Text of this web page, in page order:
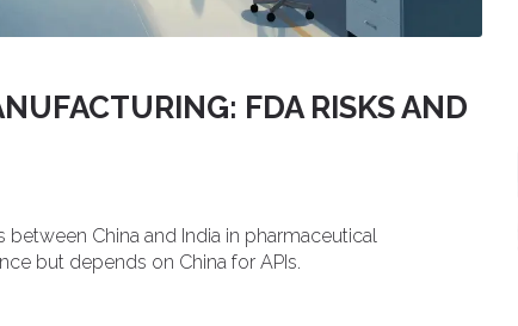
FDA RISKS AND
China and India in pharmaceutical
but depends on China for APIs.